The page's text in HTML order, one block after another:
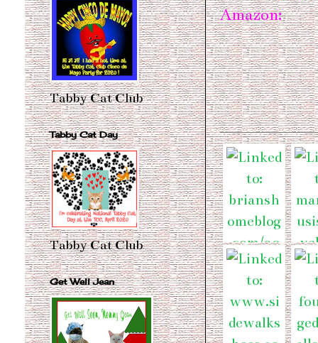
Amazon:
Tabby Cat Club
Tabby Cat Day
Tabby Cat Club
Get Well Jean